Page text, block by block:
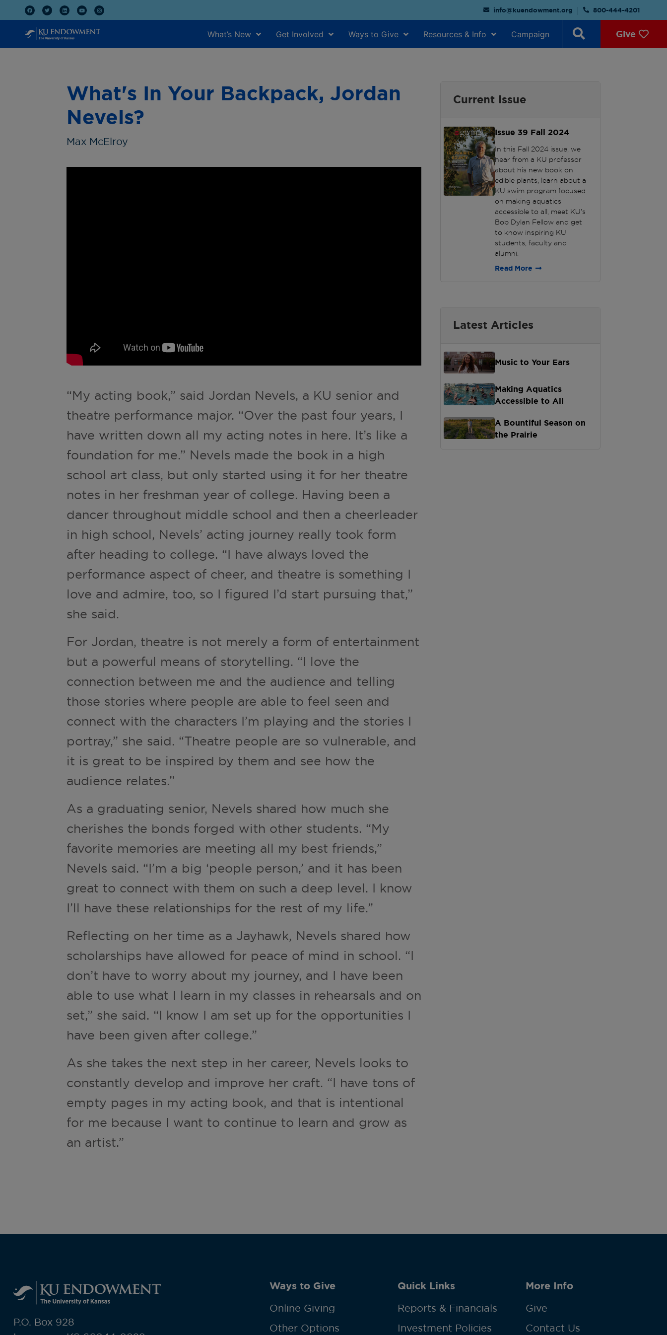
info@kuendowment.org 800-444-4201
What’s New Get Involved Ways to Give Resources & Info Campaign Give
What's In Your Backpack, Jordan
Nevels?
Max McElroy
“My acting book,” said Jordan Nevels, a KU senior and
theatre performance major. “Over the past four years, I
have written down all my acting notes in here. It’s like a
foundation for me.” Nevels made the book in a high
school art class, but only started using it for her theatre
notes in her freshman year of college. Having been a
dancer throughout middle school and then a cheerleader
in high school, Nevels’ acting journey really took form
after heading to college. “I have always loved the
performance aspect of cheer, and theatre is something I
love and admire, too, so I figured I’d start pursuing that,”
she said.
For Jordan, theatre is not merely a form of entertainment
but a powerful means of storytelling. “I love the
connection between me and the audience and telling
those stories where people are able to feel seen and
connect with the characters I’m playing and the stories I
portray,” she said. “Theatre people are so vulnerable, and
it is great to be inspired by them and see how the
audience relates.”
As a graduating senior, Nevels shared how much she
cherishes the bonds forged with other students. “My
favorite memories are meeting all my best friends,”
Nevels said. “I’m a big ‘people person,’ and it has been
great to connect with them on such a deep level. I know
I’ll have these relationships for the rest of my life.”
Reflecting on her time as a Jayhawk, Nevels shared how
scholarships have allowed for peace of mind in school. “I
don’t have to worry about my journey, and I have been
able to use what I learn in my classes in rehearsals and on
set,” she said. “I know I am set up for the opportunities I
have been given after college.”
As she takes the next step in her career, Nevels looks to
constantly develop and improve her craft. “I have tons of
empty pages in my acting book, and that is intentional
for me because I want to continue to learn and grow as
an artist.”
Current Issue
Issue 39 Fall 2024
In this Fall 2024 issue, we
hear from a KU professor
about his new book on
edible plants, learn about a
KU swim program focused
on making aquatics
accessible to all, meet KU’s
Bob Dylan Fellow and get
to know inspiring KU
students, faculty and
alumni.
Read More
Latest Articles
Music to Your Ears
Making Aquatics
Accessible to All
A Bountiful Season on
the Prairie
P.O. Box 928
Ways to Give
Online Giving
Other Options
Quick Links
Reports & Financials
Investment Policies
More Info
Give
Contact Us